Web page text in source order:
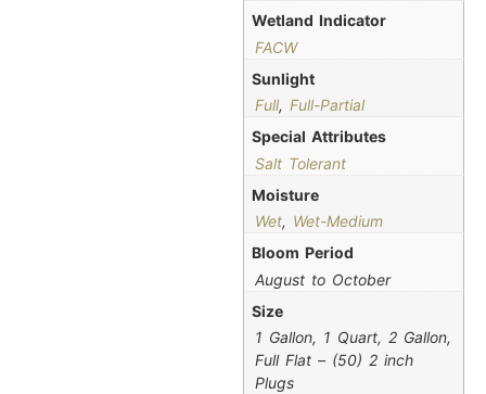
Wetland Indicator
FACW
Sunlight
Full, Full-Partial
Special Attributes
Salt Tolerant
Moisture
Wet, Wet-Medium
Bloom Period
August to October
Size
1 Gallon, 1 Quart, 2 Gallon,
Full Flat – (50) 2 inch
Plugs